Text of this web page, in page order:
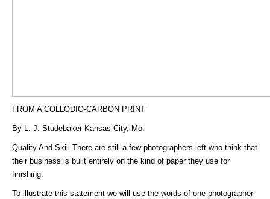
FROM A COLLODIO-CARBON PRINT
By L. J. Studebaker Kansas City, Mo.
Quality And Skill There are still a few photographers left who think that
their business is built entirely on the kind of paper they use for
finishing.
To illustrate this statement we will use the words of one photographer